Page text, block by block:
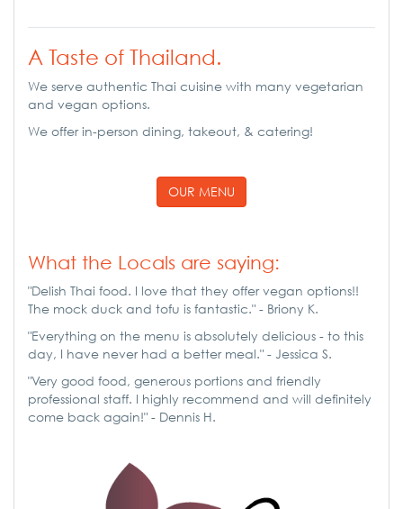
A Taste of Thailand.
We serve authentic Thai cuisine with many vegetarian
and vegan options.
We offer in-person dining, takeout, & catering!
OUR MENU
What the Locals are saying:
"Delish Thai food. I love that they offer vegan options!!
The mock duck and tofu is fantastic." - Briony K.
"Everything on the menu is absolutely delicious - to this
day, I have never had a better meal." - Jessica S.
"Very good food, generous portions and friendly
professional staff. I highly recommend and will definitely
come back again!" - Dennis H.